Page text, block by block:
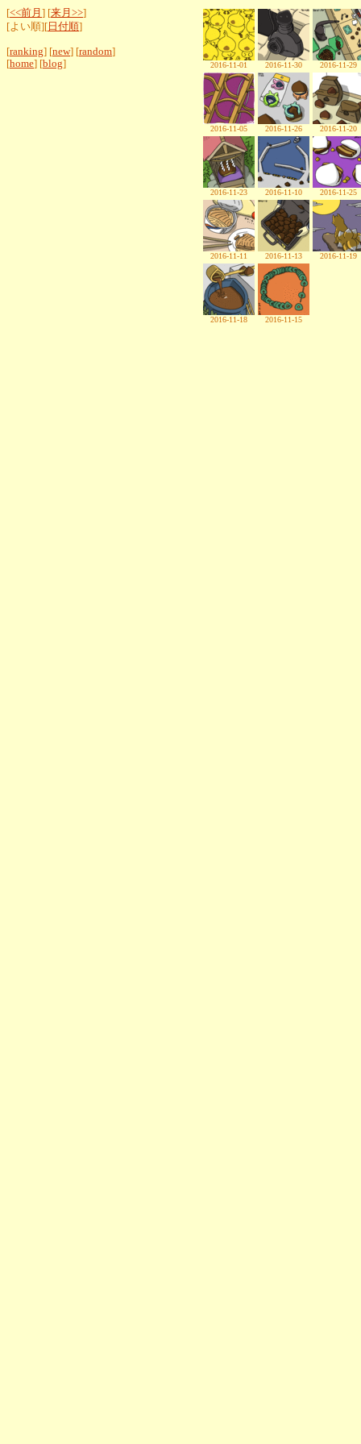
[<<前月 ] [来月>>]
[よい順][ 日付順]
[ranking] [new] [random]
[home] [blog] 2016-11-01 2016-11-30 2016-11-29
2016-11-05 2016-11-26 2016-11-20
2016-11-23 2016-11-10 2016-11-25
2016-11-11 2016-11-13 2016-11-19
2016-11-18 2016-11-15